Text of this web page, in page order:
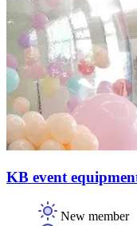
KB event
New member